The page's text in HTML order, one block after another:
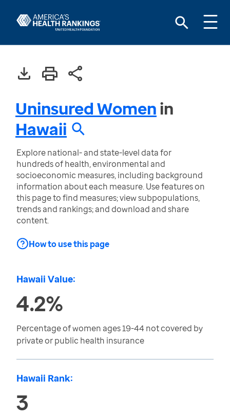
Uninsured Womenin
Hawaii
Explore national- and state-level data for
hundreds of health, environmental and
socioeconomic measures, including background
information about each measure. Use features on
this page to find measures; view subpopulations,
trends and rankings; and download and share
content.
How to use this page
Hawaii Value:
4.2%
Percentage of women ages 19-44 not covered by
private or public health insurance
Hawaii Rank:
3